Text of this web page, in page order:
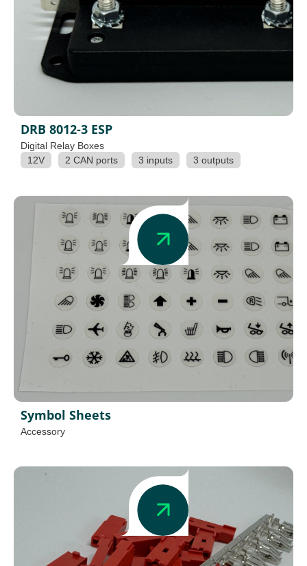
DRB 8012-3 ESP
Digital Relay Boxes
12V
2 CAN ports 3 inputs 3 outputs
Symbol Sheets
Accessory